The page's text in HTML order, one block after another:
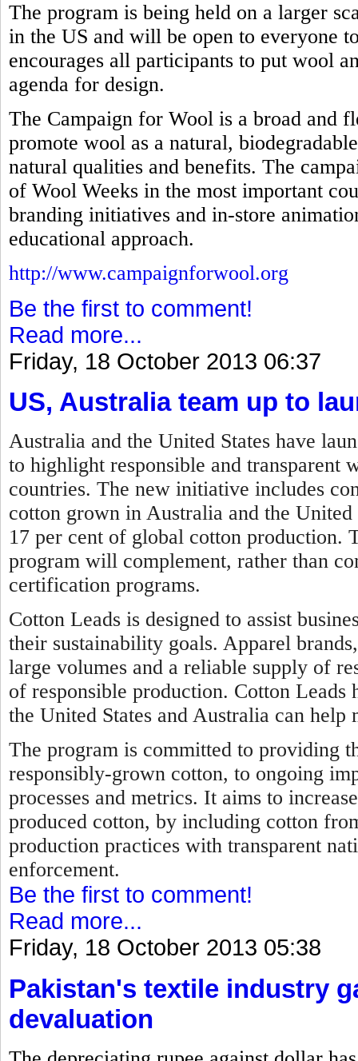
The program is being held on a larger
in the US and will be open to everyone
encourages all participants to put wool
agenda for design.
The Campaign for Wool is a broad and
promote wool as a natural,
natural qualities and benefits. The
of Wool Weeks in the most important
branding initiatives and in-store
educational approach.
http://www.campaignforwool.org
Be the first to comment!
Read more...
Friday, 18 October 2013 06:37
US, Australia team up to
Australia and the United States have
to highlight responsible and transparent
countries. The new initiative includes
cotton grown in Australia and the
17 per cent of global cotton production.
program will complement, rather than
certification programs.
Cotton Leads is designed to assist
their sustainability goals. Apparel
large volumes and a reliable supply of
of responsible production. Cotton
the United States and Australia can help
The program is committed to providing
responsibly-grown cotton, to ongoing
processes and metrics. It aims to
produced cotton, by including cotton
production practices with transparent
enforcement.
Be the first to comment!
Read more...
Friday, 18 October 2013 05:38
Pakistan's textile industry
devaluation